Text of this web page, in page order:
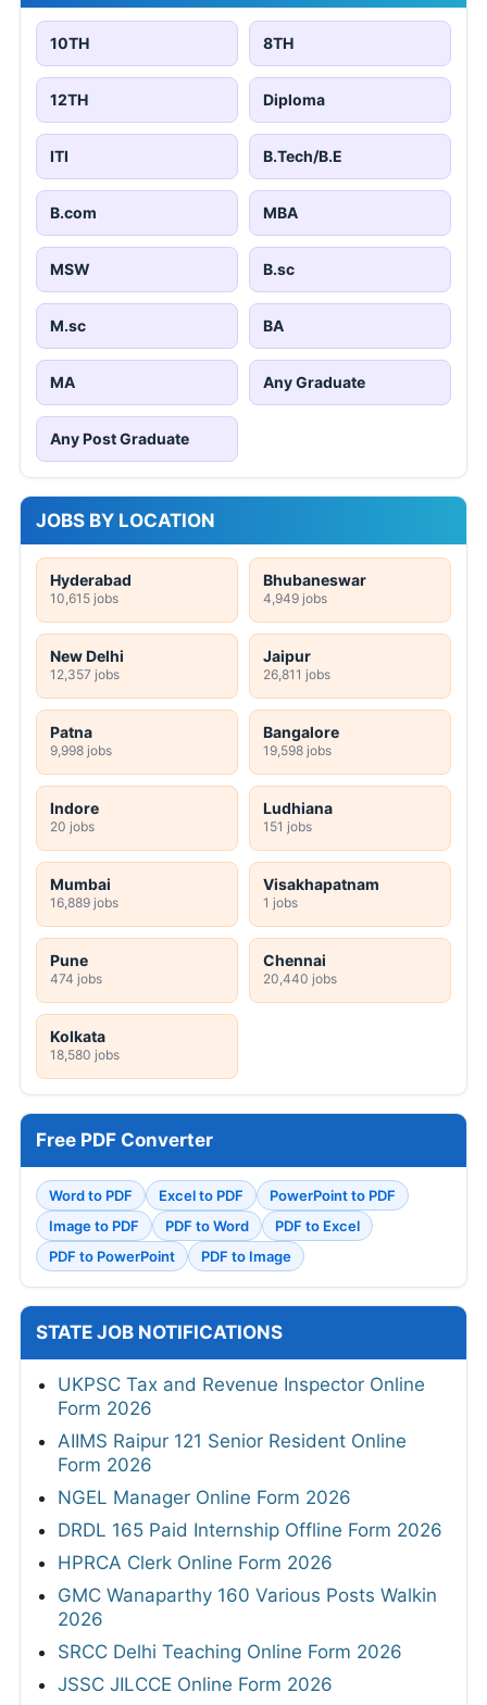
10TH 8TH
12TH Diploma
ITI B.Tech/B.E
B.com MBA
MSW B.sc
M.sc BA
MA Any Graduate
Any Post Graduate
JOBS BY LOCATION
Hyderabad
10,615 jobs
Bhubaneswar
4,949 jobs
New Delhi
12,357 jobs
Jaipur
26,811 jobs
Patna
9,998 jobs
Bangalore
19,598 jobs
Indore
20 jobs
Ludhiana
151 jobs
Mumbai
16,889 jobs
Visakhapatnam
1 jobs
Pune
474 jobs
Chennai
20,440 jobs
Kolkata
18,580 jobs
Free PDF Converter
Word to PDF Excel to PDF
PowerPoint to PDF
Image to PDF
PDF to Word
PDF to Excel
PDF to PowerPoint
PDF to Image
STATE JOB NOTIFICATIONS
UKPSC Tax and Revenue Inspector Online
Form 2026
AIIMS Raipur 121 Senior Resident Online
Form 2026
NGEL Manager Online Form 2026
DRDL 165 Paid Internship Offline Form 2026
HPRCA Clerk Online Form 2026
GMC Wanaparthy 160 Various Posts Walkin
2026
SRCC Delhi Teaching Online Form 2026
JSSC JILCCE Online Form 2026